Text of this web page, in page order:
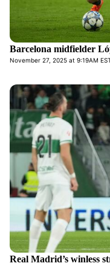
Barcelona midfielder
November 27, 2025 at 9:19AM
Real Madrid’s winless streak